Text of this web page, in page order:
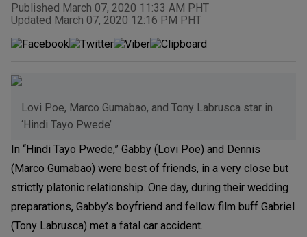
Published March 07, 2020 11:33 AM PHT
Updated March 07, 2020 12:16 PM PHT
Lovi Poe, Marco Gumabao, and Tony Labrusca star in
‘Hindi Tayo Pwede’
In “Hindi Tayo Pwede,” Gabby (Lovi Poe) and Dennis
(Marco Gumabao) were best of friends, in a very close but
strictly platonic relationship. One day, during their wedding
preparations, Gabby’s boyfriend and fellow film buff Gabriel
(Tony Labrusca) met a fatal car accident.